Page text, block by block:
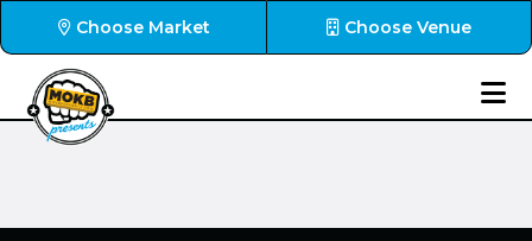
Choose Market Choose Venue